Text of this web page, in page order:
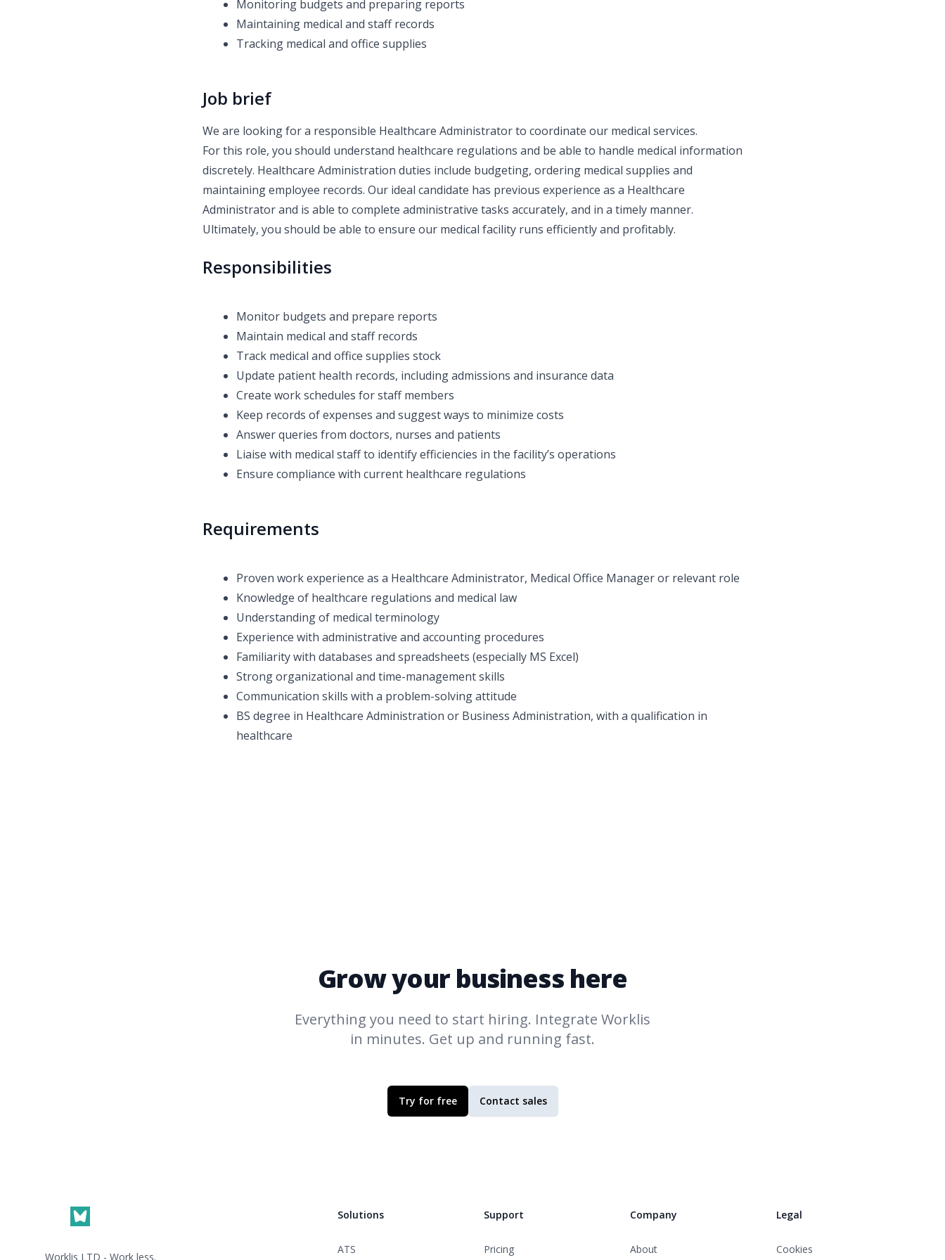
Monitoring budgets and preparing reports
Maintaining medical and staff records
Tracking medical and office supplies
Job brief
We are looking for a responsible Healthcare Administrator to coordinate our medical services.
For this role, you should understand healthcare regulations and be able to handle medical information
discretely. Healthcare Administration duties include budgeting, ordering medical supplies and
maintaining employee records. Our ideal candidate has previous experience as a Healthcare
Administrator and is able to complete administrative tasks accurately, and in a timely manner.
Ultimately, you should be able to ensure our medical facility runs efficiently and profitably.
Responsibilities
Monitor budgets and prepare reports
Maintain medical and staff records
Track medical and office supplies stock
Update patient health records, including admissions and insurance data
Create work schedules for staff members
Keep records of expenses and suggest ways to minimize costs
Answer queries from doctors, nurses and patients
Liaise with medical staff to identify efficiencies in the facility’s operations
Ensure compliance with current healthcare regulations
Requirements
Proven work experience as a Healthcare Administrator, Medical Office Manager or relevant role
Knowledge of healthcare regulations and medical law
Understanding of medical terminology
Experience with administrative and accounting procedures
Familiarity with databases and spreadsheets (especially MS Excel)
Strong organizational and time-management skills
Communication skills with a problem-solving attitude
BS degree in Healthcare Administration or Business Administration, with a qualification in
healthcare
Grow your business here
Everything you need to start hiring. Integrate Worklis
in minutes. Get up and running fast.
Try for free Contact sales
Worklis LTD - Work less.
Solutions
ATS
Support
Pricing
Company
About
Legal
Cookies